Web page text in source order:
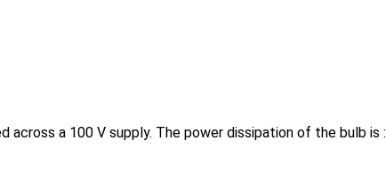
a 100 V supply. The power dissipation of the bulb is :